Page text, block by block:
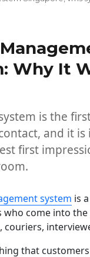
Why It
is the
and it
first
system is
who come into
couriers,
that